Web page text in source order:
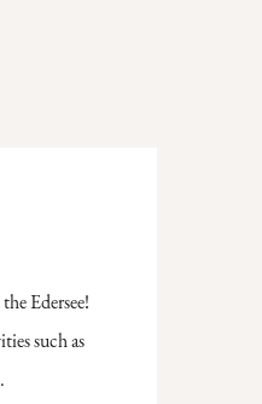
Edersee!
such as